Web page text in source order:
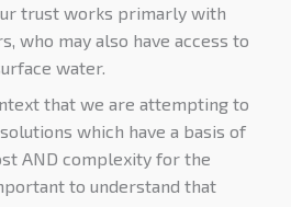
trust works primarly with
who may also have access to
water.
that we are attempting to
which have a basis of
AND complexity for the
to understand that